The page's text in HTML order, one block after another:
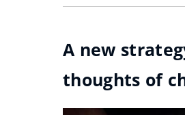
A new
thoughts of